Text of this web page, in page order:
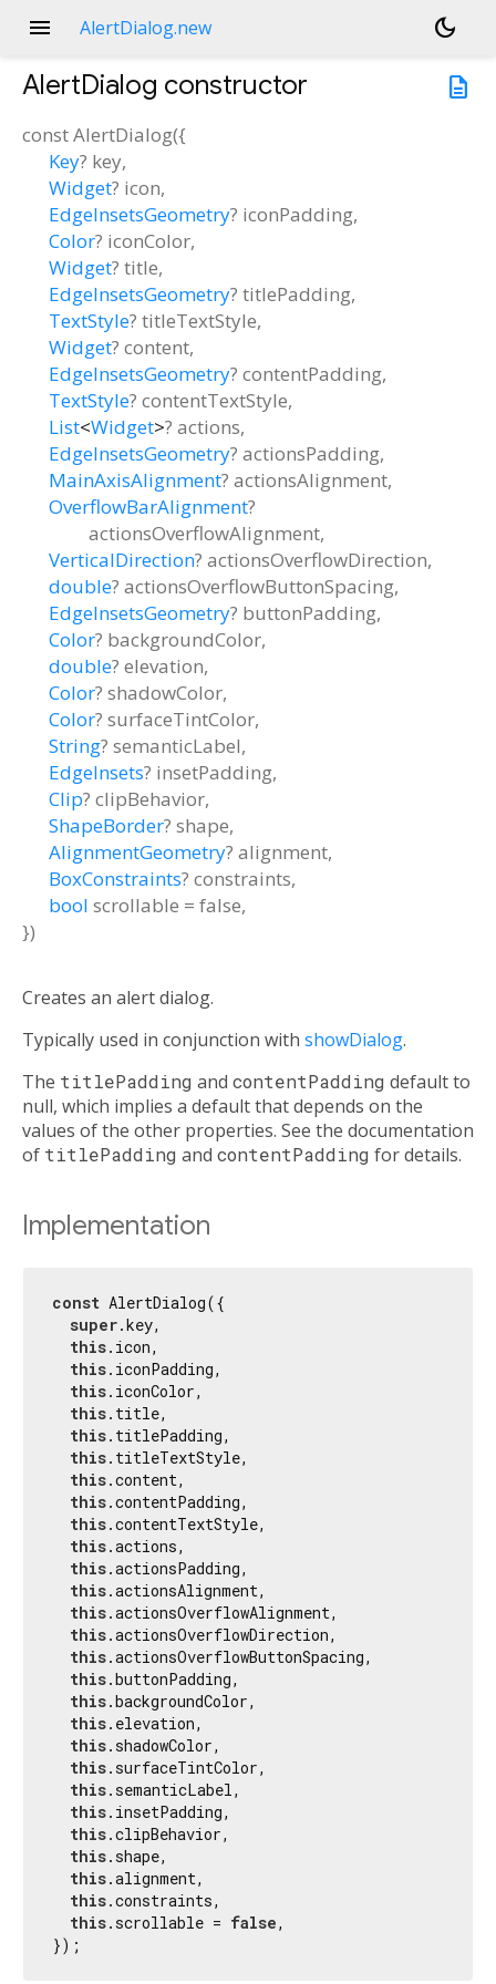
menu AlertDialog.new
dark_mode
description
AlertDialog constructor
constAlertDialog({
Key? key,
Widget? icon,
EdgeInsetsGeometry? iconPadding,
Color? iconColor,
Widget? title,
EdgeInsetsGeometry? titlePadding,
TextStyle? titleTextStyle,
Widget? content,
EdgeInsetsGeometry? contentPadding,
TextStyle? contentTextStyle,
List<Widget>? actions,
EdgeInsetsGeometry? actionsPadding,
MainAxisAlignment? actionsAlignment,
OverflowBarAlignment?
actionsOverflowAlignment,
VerticalDirection? actionsOverflowDirection,
double? actionsOverflowButtonSpacing,
EdgeInsetsGeometry? buttonPadding,
Color? backgroundColor,
double? elevation,
Color? shadowColor,
Color? surfaceTintColor,
String? semanticLabel,
EdgeInsets? insetPadding,
Clip? clipBehavior,
ShapeBorder? shape,
AlignmentGeometry? alignment,
BoxConstraints? constraints,
bool scrollable = false,
})
Creates an alert dialog.
Typically used in conjunction with showDialog.
The titlePadding and contentPadding default to
null, which implies a default that depends on the
values of the other properties. See the documentation
of titlePadding and contentPadding for details.
Implementation
const AlertDialog({
super.key,
this.icon,
this.iconPadding,
this.iconColor,
this.title,
this.titlePadding,
this.titleTextStyle,
this.content,
this.contentPadding,
this.contentTextStyle,
this.actions,
this.actionsPadding,
this.actionsAlignment,
this.actionsOverflowAlignment,
this.actionsOverflowDirection,
this.actionsOverflowButtonSpacing,
this.buttonPadding,
this.backgroundColor,
this.elevation,
this.shadowColor,
this.surfaceTintColor,
this.semanticLabel,
this.insetPadding,
this.clipBehavior,
this.shape,
this.alignment,
this.constraints,
this.scrollable = false,
});